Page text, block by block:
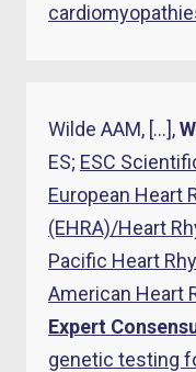
Wilde AAM, […],
ES; ESC
European Heart
(EHRA)/Heart
Pacific Heart
American Heart
Expert
genetic testing